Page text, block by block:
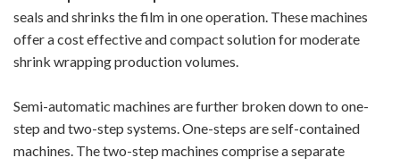
seals and shrinks the film in one operation. These machines
offer a cost effective and compact solution for moderate
shrink wrapping production volumes.
Semi-automatic machines are further broken down to one-
step and two-step systems. One-steps are self-contained
machines. The two-step machines comprise a separate